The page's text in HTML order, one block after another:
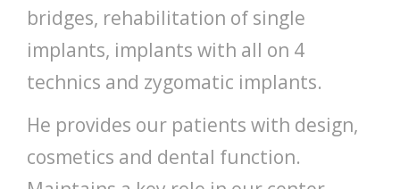
bridges, rehabilitation of single
implants, implants with all on 4
technics and zygomatic implants.
He provides our patients with design,
cosmetics and dental function.